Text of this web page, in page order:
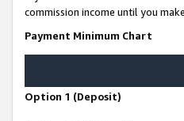
commission income until you
Payment Minimum Chart
Option 1 (Deposit)